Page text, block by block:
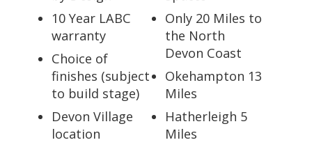
10 Year LABC
warranty
Choice of
finishes (subject
to build stage)
Devon Village
location
Only 20 Miles to
the North
Devon Coast
Okehampton 13
Miles
Hatherleigh 5
Miles